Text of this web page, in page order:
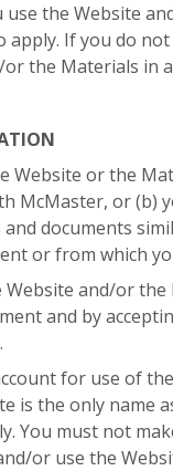
use the Website
apply. If you do
the Materials in
Website or the
McMaster, or (b)
and documents
or from which
Website and/or
and by
for use of
is the only name
You must not
or use the